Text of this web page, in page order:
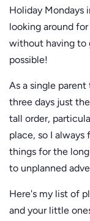
Holiday Mondays
looking around
without having to
possible!
As a single
three days just
tall order,
place, so I
things for the
to unplanned
Here's my list of
and your little